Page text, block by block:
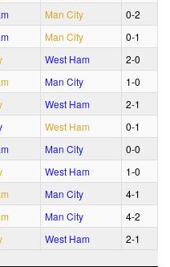
Man City
0‑2
Man City
0‑1
West Ham
2‑0
Man City
1‑0
West Ham
2‑1
West Ham
0‑1
Man City
0‑0
West Ham
1‑0
Man City
4‑1
Man City
4‑2
West Ham 2‑1